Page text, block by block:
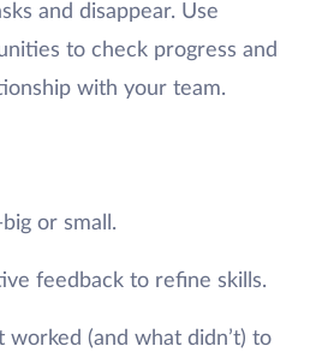
and disappear. Use
to check progress and
with your team.
or small.
feedback to refine skills.
worked (and what didn’t) to